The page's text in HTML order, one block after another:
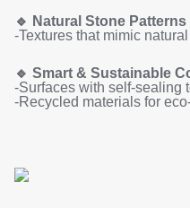
🔹 Natural Stone Patterns
-Textures that mimic
🔹 Smart & Sustainable
-Surfaces with self-sealing
-Recycled materials for